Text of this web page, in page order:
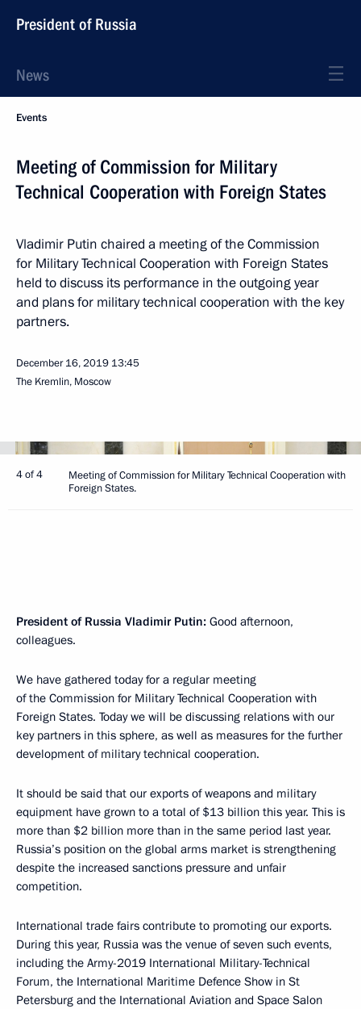
President of Russia
News
Events
Meeting of Commission for Military
Technical Cooperation with Foreign States
Vladimir Putin chaired a meeting of the Commission
for Military Technical Cooperation with Foreign States
held to discuss its performance in the outgoing year
and plans for military technical cooperation with the key
partners.
December 16, 2019 13:45
The Kremlin, Moscow
4 of 4
Meeting of Commission for Military Technical Cooperation with
Foreign States.
President of Russia Vladimir Putin: Good afternoon,
colleagues.
We have gathered today for a regular meeting
of the Commission for Military Technical Cooperation with
Foreign States. Today we will be discussing relations with our
key partners in this sphere, as well as measures for the further
development of military technical cooperation.
It should be said that our exports of weapons and military
equipment have grown to a total of $13 billion this year. This is
more than $2 billion more than in the same period last year.
Russia’s position on the global arms market is strengthening
despite the increased sanctions pressure and unfair
competition.
International trade fairs contribute to promoting our exports.
During this year, Russia was the venue of seven such events,
including the Army-2019 International Military-Technical
Forum, the International Maritime Defence Show in St
Petersburg and the International Aviation and Space Salon